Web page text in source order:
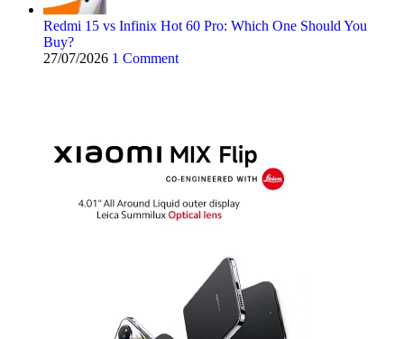
Redmi 15 vs Infinix Hot 60 Pro: Which One Should You
Buy?
27/07/2026 1 Comment